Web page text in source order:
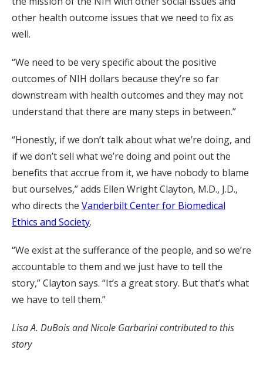
other health outcome issues that we need to fix as
well.
“We need to be very specific about the positive
outcomes of NIH dollars because they’re so far
downstream with health outcomes and they may not
understand that there are many steps in between.”
“Honestly, if we don’t talk about what we’re doing, and
if we don’t sell what we’re doing and point out the
benefits that accrue from it, we have nobody to blame
but ourselves,” adds Ellen Wright Clayton, M.D., J.D.,
who directs the Vanderbilt Center for Biomedical
Ethics and Society.
“We exist at the sufferance of the people, and so we’re
accountable to them and we just have to tell the
story,” Clayton says. “It’s a great story. But that’s what
we have to tell them.”
Lisa A. DuBois and Nicole Garbarini contributed to this
story